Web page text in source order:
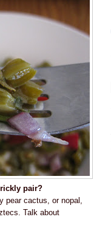
pair?
pear cactus, or nopal,
Talk about